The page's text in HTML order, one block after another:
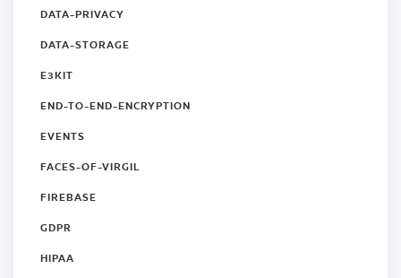
DATA-PRIVACY
DATA-STORAGE
E3KIT
END-TO-END-ENCRYPTION
EVENTS
FACES-OF-VIRGIL
FIREBASE
GDPR
HIPAA